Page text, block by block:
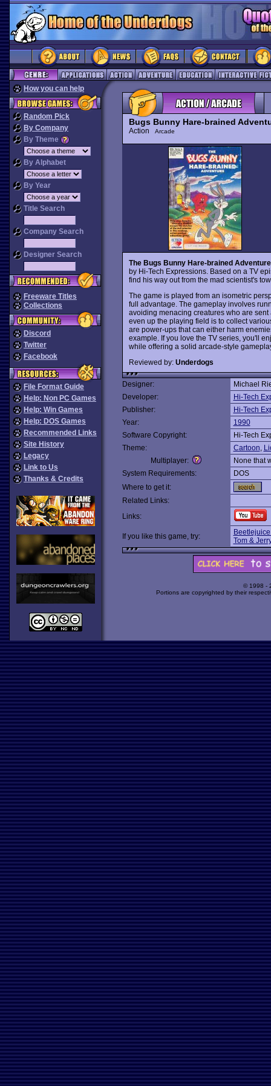
How you can help
Random Pick
By Company
By Theme
By Alphabet
By Year
Title Search
Company Search
Designer Search
Freeware Titles
Collections
Discord
Twitter
Facebook
File Format Guide
Help: Non PC Games
Help: Win Games
Help: DOS Games
Recommended Links
Site History
Legacy
Link to Us
Thanks & Credits
Bugs Bunny Hare-brained
Action Arcade
The Bugs Bunny Hare-brained Adventure
by Hi-Tech Expressions. Based on a TV
find his way out from the mad scientist's
The game is played from an isometric
full advantage. The gameplay involves
avoiding menacing creatures who are
even up the playing field is to collect
are power-ups that can either harm
example. If you love the TV series, you'll
while offering a solid arcade-style
Reviewed by: Underdogs
Designer:
Michael
Developer:
Hi-Tech
Publisher:
Hi-Tech
Year:
1990
Software Copyright:
Hi-Tech
Theme:
Cartoon,
Multiplayer:
None that
System Requirements:
DOS
Where to get it:
Related Links:
Links:
If you like this game, try:
Tom &
© 1998 -
Portions are copyrighted by their